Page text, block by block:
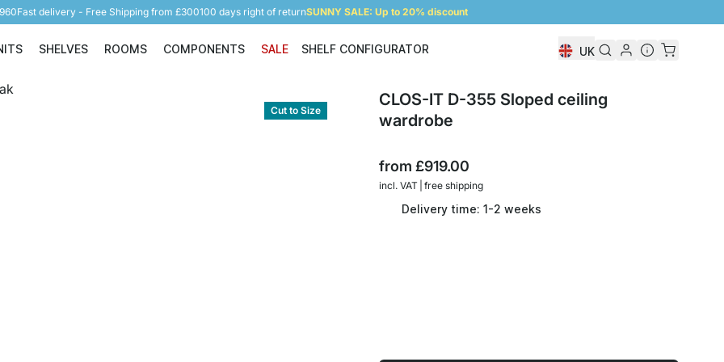
Fast delivery - Free Shipping from £300100 days right of returnSUNNY SALE: Up to 20% discount
Shelving Units
SHELVES
Shelves
ROOMS
Rooms
COMPONENTS
Components
SALE SHELF CONFIGURATOR UK
Cut to Size
CLOS-IT D-355 Sloped ceiling
wardrobe
from£919.00
incl. VAT | free shipping
Delivery time: 1-2 weeks